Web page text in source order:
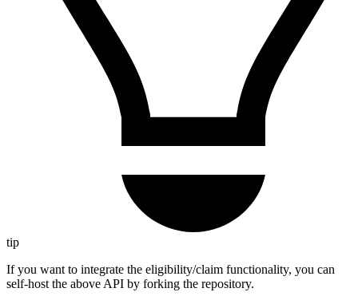
tip
If you want to integrate the eligibility/claim functionality, you can
self-host the above API by forking the repository.